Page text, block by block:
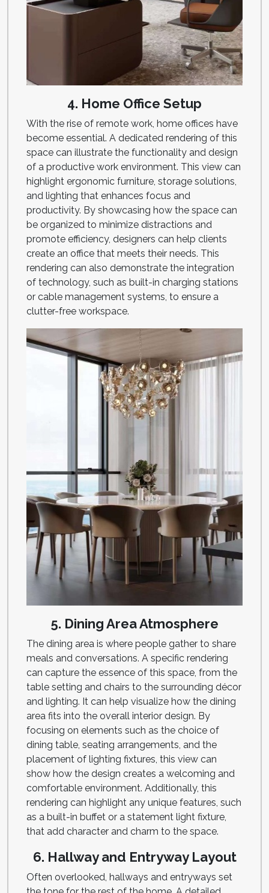
4. Home Office Setup
With the rise of remote work, home offices have
become essential. A dedicated rendering of this
space can illustrate the functionality and design
of a productive work environment. This view can
highlight ergonomic furniture, storage solutions,
and lighting that enhances focus and
productivity. By showcasing how the space can
be organized to minimize distractions and
promote efficiency, designers can help clients
create an office that meets their needs. This
rendering can also demonstrate the integration
of technology, such as built-in charging stations
or cable management systems, to ensure a
clutter-free workspace.
5. Dining Area Atmosphere
The dining area is where people gather to share
meals and conversations. A specific rendering
can capture the essence of this space, from the
table setting and chairs to the surrounding décor
and lighting. It can help visualize how the dining
area fits into the overall interior design. By
focusing on elements such as the choice of
dining table, seating arrangements, and the
placement of lighting fixtures, this view can
show how the design creates a welcoming and
comfortable environment. Additionally, this
rendering can highlight any unique features, such
as a built-in buffet or a statement light fixture,
that add character and charm to the space.
6. Hallway and Entryway Layout
Often overlooked, hallways and entryways set